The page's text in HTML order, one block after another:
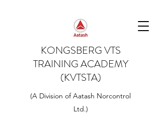
KONGSBERG VTS
TRAINING ACADEMY
(KVTSTA)
(A Division of Aatash Norcontrol
Ltd.)